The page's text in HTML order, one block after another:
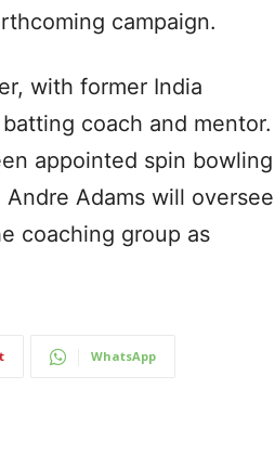
campaign.
with former India
coach and mentor.
appointed spin bowling
Adams will oversee
coaching group as
WhatsApp